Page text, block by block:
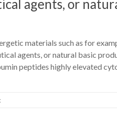
agents, or
materials such as for
agents, or natural basic
peptides highly elevated